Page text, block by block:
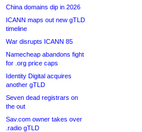
China domains dip in 2026
ICANN maps out new gTLD
timeline
War disrupts ICANN 85
Namecheap abandons fight
for .org price caps
Identity Digital acquires
another gTLD
Seven dead registrars on
the out
Sav.com owner takes over
.radio gTLD